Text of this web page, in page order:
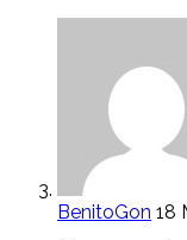
BenitoGon 18